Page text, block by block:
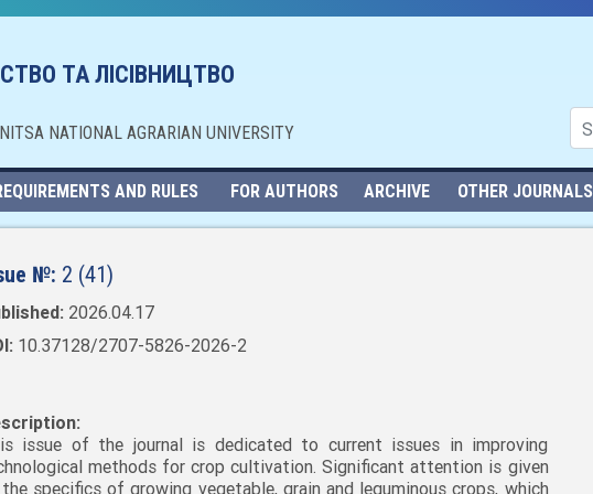
ТА ЛІСІВНИЦТВО
NATIONAL AGRARIAN UNIVERSITY
AND RULES FOR AUTHORS ARCHIVE OTHER JOURNALS
№: 2 (41)
2026.04.17
10.37128/2707-5826-2026-2
issue of the journal is dedicated to current issues in improving
methods for crop cultivation. Significant attention is given
specifics of growing vegetable, grain and leguminous crops, which